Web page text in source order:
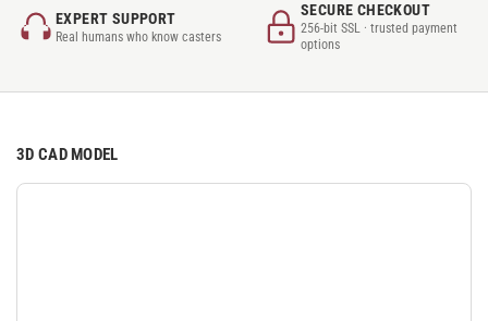
EXPERT SUPPORT
Real humans who know casters
SECURE CHECKOUT
256-bit SSL · trusted payment
options
3D CAD MODEL